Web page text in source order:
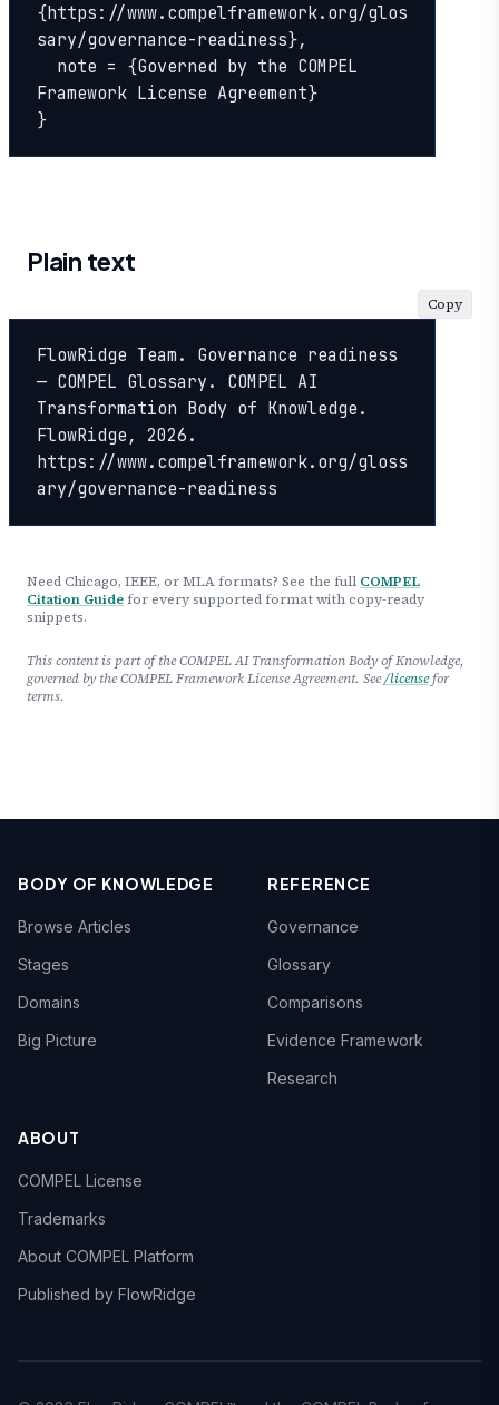
{https://www.compelframework.org/glos
sary/governance-readiness},
Framework License Agreement}
}
Plain text
FlowRidge Team. Governance readiness
— COMPEL Glossary. COMPEL AI
Transformation Body of Knowledge.
FlowRidge, 2026.
https://www.compelframework.org/gloss
ary/governance-readiness
Copy
Need Chicago, IEEE, or MLA formats? See the full COMPEL
Citation Guide for every supported format with copy-ready
snippets.
This content is part of the COMPEL AI Transformation Body of Knowledge,
governed by the COMPEL Framework License Agreement. See/licensefor
terms.
BODY OF KNOWLEDGE
Browse Articles
Stages
Domains
Big Picture
REFERENCE
Governance
Glossary
Comparisons
Evidence Framework
Research
ABOUT
COMPEL License
Trademarks
About COMPEL Platform
Published by FlowRidge